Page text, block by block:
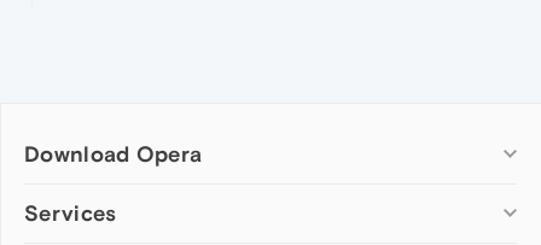
Download Opera
Computer browsers
Services